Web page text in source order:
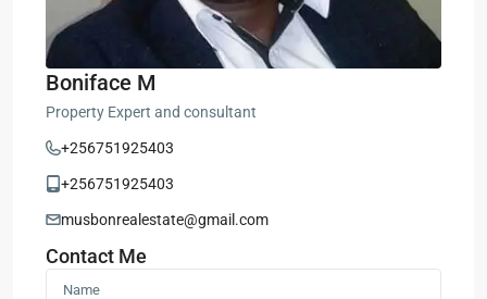
Boniface M
Property Expert and consultant
+256751925403
+256751925403
musbonrealestate@gmail.com
Contact Me